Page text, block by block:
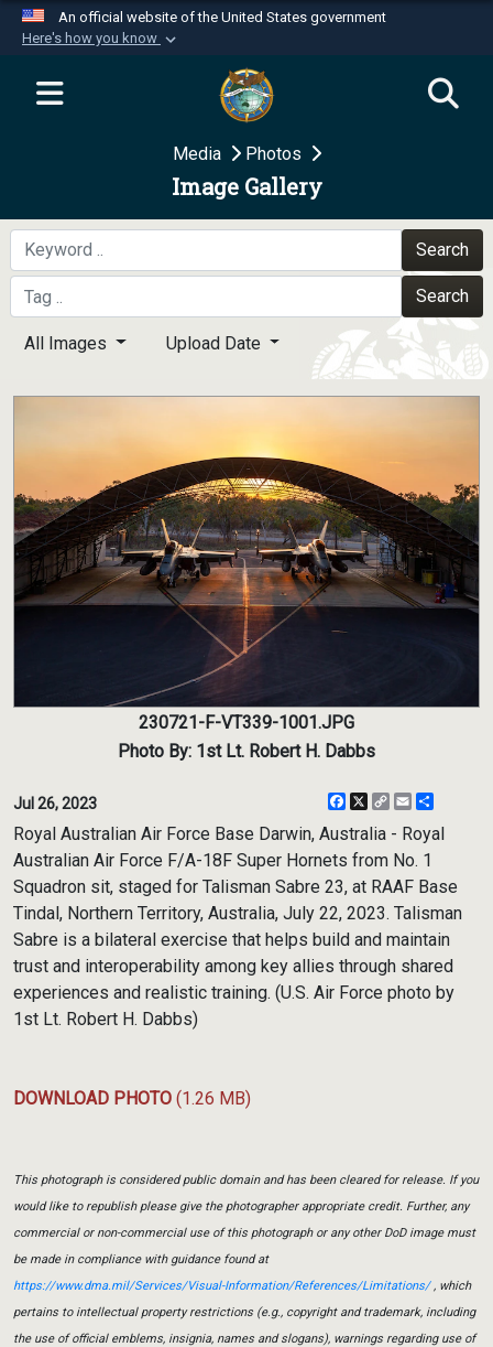
An official website of the United States government
Here's how you know
Official websites use .mil
website belongs to an official U.S.
Department of Defense organization in the United
Secure .mil websites use HTTPS
A
means you’ve safely
connected to the .mil website. Share sensitive
information only on official, secure websites.
Media Photos
Image Gallery
Search
Search
All Images Upload Date
230721-F-VT339-1001.JPG
Photo By: 1st Lt. Robert H. Dabbs
Jul 26, 2023 Facebook
X
CopyEmail
Royal Australian Air Force Base Darwin, Australia - Royal
Australian Air Force F/A-18F Super Hornets from No. 1
Squadron sit, staged for Talisman Sabre 23, at RAAF Base
Tindal, Northern Territory, Australia, July 22, 2023. Talisman
Sabre is a bilateral exercise that helps build and maintain
trust and interoperability among key allies through shared
experiences and realistic training. (U.S. Air Force photo by
1st Lt. Robert H. Dabbs)
DOWNLOAD PHOTO (1.26 MB)
This photograph is considered public domain and has been cleared for release. If you
would like to republish please give the photographer appropriate credit. Further, any
commercial or non-commercial use of this photograph or any other DoD image must
be made in compliance with guidance found at
https://www.dma.mil/Services/Visual-Information/References/Limitations/, which
pertains to intellectual property restrictions (e.g., copyright and trademark, including
the use of official emblems, insignia, names and slogans), warnings regarding use of